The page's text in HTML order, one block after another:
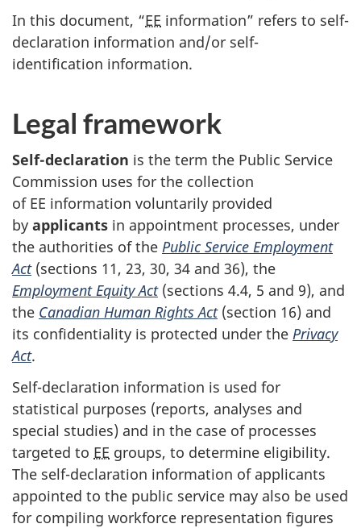
In this document, “EE information” refers to self-
declaration information and/or self-
identification information.
Legal framework
Self-declaration is the term the Public Service
Commission uses for the collection
of EE information voluntarily provided
by applicants in appointment processes, under
the authorities of the Public Service Employment
Act(sections 11, 23, 30, 34 and 36), the
Employment Equity Act(sections 4.4, 5 and 9), and
the Canadian Human Rights Act(section 16) and
its confidentiality is protected under the Privacy
Act.
Self-declaration information is used for
statistical purposes (reports, analyses and
special studies) and in the case of processes
targeted to EE groups, to determine eligibility.
The self-declaration information of applicants
appointed to the public service may also be used
for compiling workforce representation figures